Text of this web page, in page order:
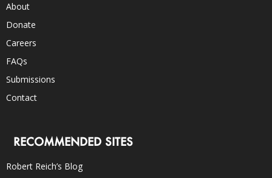
About
Donate
Careers
FAQs
Submissions
Contact
RECOMMENDED SITES
Robert Reich’s Blog